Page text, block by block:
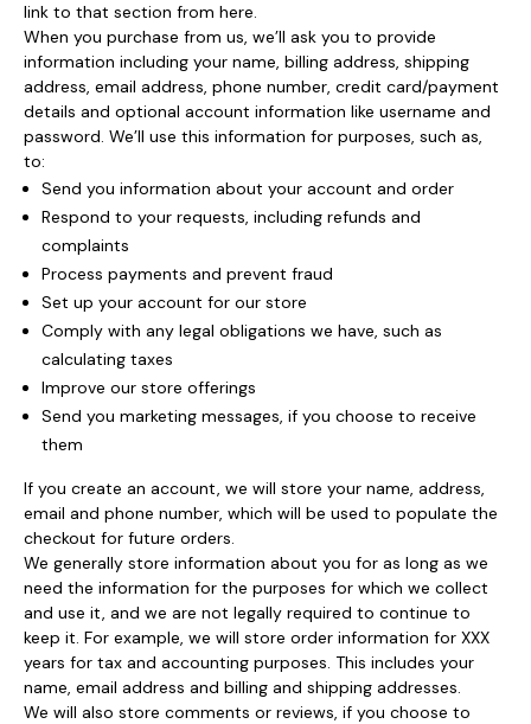
link to that section from here.
When you purchase from us, we’ll ask you to provide
information including your name, billing address, shipping
address, email address, phone number, credit card/payment
details and optional account information like username and
password. We’ll use this information for purposes, such as,
to:
Send you information about your account and order
Respond to your requests, including refunds and
complaints
Process payments and prevent fraud
Set up your account for our store
Comply with any legal obligations we have, such as
calculating taxes
Improve our store offerings
Send you marketing messages, if you choose to receive
them
If you create an account, we will store your name, address,
email and phone number, which will be used to populate the
checkout for future orders.
We generally store information about you for as long as we
need the information for the purposes for which we collect
and use it, and we are not legally required to continue to
keep it. For example, we will store order information for XXX
years for tax and accounting purposes. This includes your
name, email address and billing and shipping addresses.
We will also store comments or reviews, if you choose to